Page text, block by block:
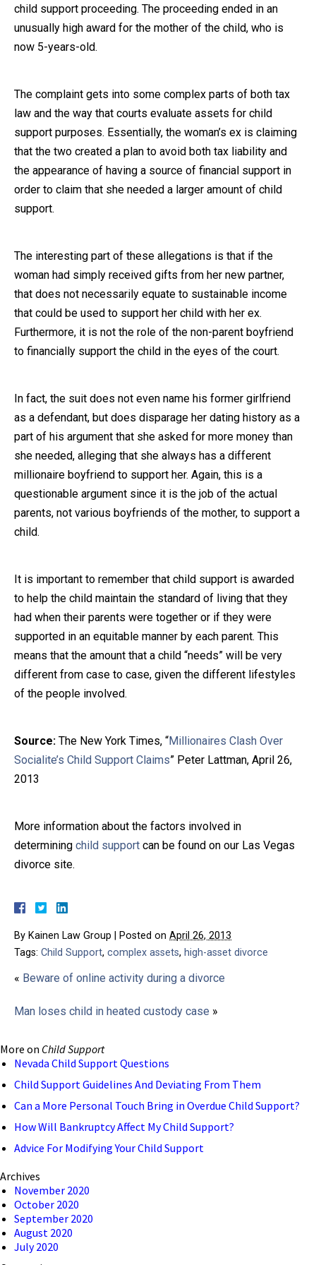
child support proceeding. The proceeding ended in an
unusually high award for the mother of the child, who is
now 5-years-old.
The complaint gets into some complex parts of both tax
law and the way that courts evaluate assets for child
support purposes. Essentially, the woman’s ex is claiming
that the two created a plan to avoid both tax liability and
the appearance of having a source of financial support in
order to claim that she needed a larger amount of child
support.
The interesting part of these allegations is that if the
woman had simply received gifts from her new partner,
that does not necessarily equate to sustainable income
that could be used to support her child with her ex.
Furthermore, it is not the role of the non-parent boyfriend
to financially support the child in the eyes of the court.
In fact, the suit does not even name his former girlfriend
as a defendant, but does disparage her dating history as a
part of his argument that she asked for more money than
she needed, alleging that she always has a different
millionaire boyfriend to support her. Again, this is a
questionable argument since it is the job of the actual
parents, not various boyfriends of the mother, to support a
child.
It is important to remember that child support is awarded
to help the child maintain the standard of living that they
had when their parents were together or if they were
supported in an equitable manner by each parent. This
means that the amount that a child “needs” will be very
different from case to case, given the different lifestyles
of the people involved.
Source: The New York Times, “Millionaires Clash Over
Socialite’s Child Support Claims” Peter Lattman, April 26,
2013
More information about the factors involved in
determining child support can be found on our Las Vegas
divorce site.
By Kainen Law Group Posted on April 26, 2013
Tags: Child Support, complex assets, high-asset divorce
« Beware of online activity during a divorce
Man loses child in heated custody case »
More on Child Support
Nevada Child Support Questions
Child Support Guidelines And Deviating From Them
Can a More Personal Touch Bring in Overdue Child Support?
How Will Bankruptcy Affect My Child Support?
Advice For Modifying Your Child Support
Archives
November 2020
October 2020
September 2020
August 2020
July 2020
Close Message